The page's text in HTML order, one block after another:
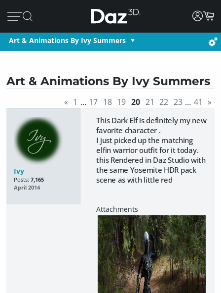
Art & Animations By Ivy Summers
Art & Animations By Ivy Summers
« 1 … 17 18 19 20 21 22 23 … 41 »
Ivy
Posts: 7,165
April 2014
This Dark Elf is definitely my new
favorite character .
I just picked up the matching
elfin warrior outfit for it today.
this Rendered in Daz Studio with
the same Yosemite HDR pack
scene as with little red